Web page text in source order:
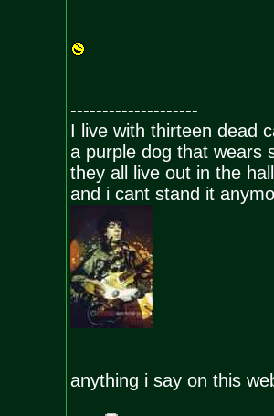
--------------------
I live with thirteen dead
a purple dog that wears
they all live out in the
and i cant stand it
anything i say on this